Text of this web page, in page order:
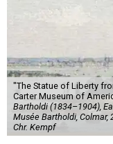
"The Statue of Liberty
Carter Museum of
Bartholdi (1834–1904),
Musée Bartholdi, Colmar,
Chr. Kempf